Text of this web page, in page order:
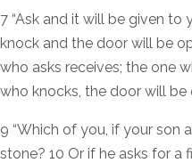
7 “Ask and it will be given to
knock and the door will be
who asks receives; the one
who knocks, the door will be
9 “Which of you, if your son
stone? 10 Or if he asks for a